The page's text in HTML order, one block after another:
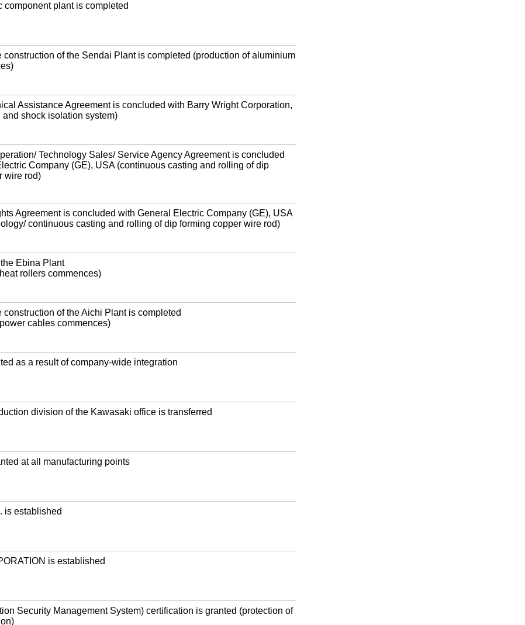
component plant is completed
construction of the Sendai Plant is completed (production of aluminium
Assistance Agreement is concluded with Barry Wright Corporation,
and shock isolation system)
Technology Sales/ Service Agency Agreement is concluded
Company (GE), USA (continuous casting and rolling of dip
wire rod)
Agreement is concluded with General Electric Company (GE), USA
continuous casting and rolling of dip forming copper wire rod)
Ebina Plant
rollers commences)
construction of the Aichi Plant is completed
cables commences)
as a result of company-wide integration
division of the Kawasaki office is transferred
at all manufacturing points
is established
is established
Security Management System) certification is granted (protection of